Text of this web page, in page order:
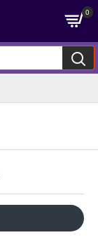
0